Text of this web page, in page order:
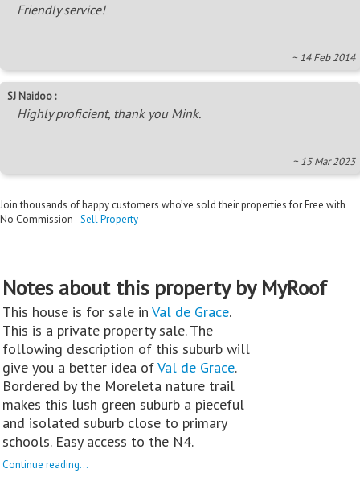
Friendly service!
~ 14 Feb 2014
SJ Naidoo :
Highly proficient, thank you Mink.
~ 15 Mar 2023
Join thousands of happy customers who’ve sold their properties for Free with
No Commission -Sell Property
Notes about this property by MyRoof
This house is for sale in Val de Grace.
This is a private property sale. The
following description of this suburb will
give you a better idea ofVal de Grace.
Bordered by the Moreleta nature trail
makes this lush green suburb a pieceful
and isolated suburb close to primary
schools. Easy access to the N4.
Continue reading...